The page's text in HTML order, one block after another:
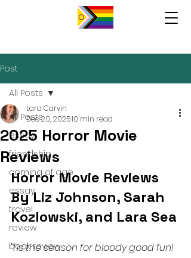
Post
All Posts
essay
friendship
coming of age
essay
travel
review
book review
All Posts
2025 Horror Movie
Reviews
Lara Carvin
Dec 20, 202510 min read
Horror Movie Reviews
By Liz Johnson, Sarah
Kozlowski, and Lara Sea
'Tis the season for bloody good fun!